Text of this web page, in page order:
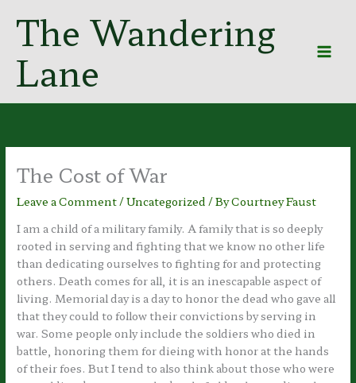
content
The Wandering
Lane
The Cost of War
Leave a Comment /Uncategorized / ByCourtney Faust
I am a child of a military family. A family that is so deeply
rooted in serving and fighting that we know no other life
than dedicating ourselves to fighting for and protecting
others. Death comes for all, it is an inescapable aspect of
living. Memorial day is a day to honor the dead who gave all
that they could to follow their convictions by serving in
war. Some people only include the soldiers who died in
battle, honoring them for dieing with honor at the hands
of their foes. But I tend to also think about those who were